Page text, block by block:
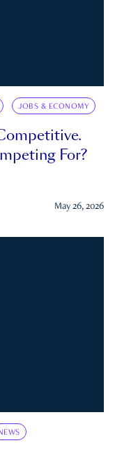
JOBS & ECONOMY
For?
May 26, 2026